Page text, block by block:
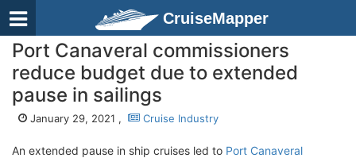
CruiseMapper
Port Canaveral commissioners
reduce budget due to extended
pause in sailings
January 29, 2021 , Cruise Industry
An extended pause in ship cruises led to Port Canaveral